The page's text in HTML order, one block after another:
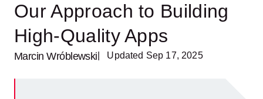
Our Approach to Building
High-Quality Apps
Marcin Wróblewski | Updated Sep 17, 2025